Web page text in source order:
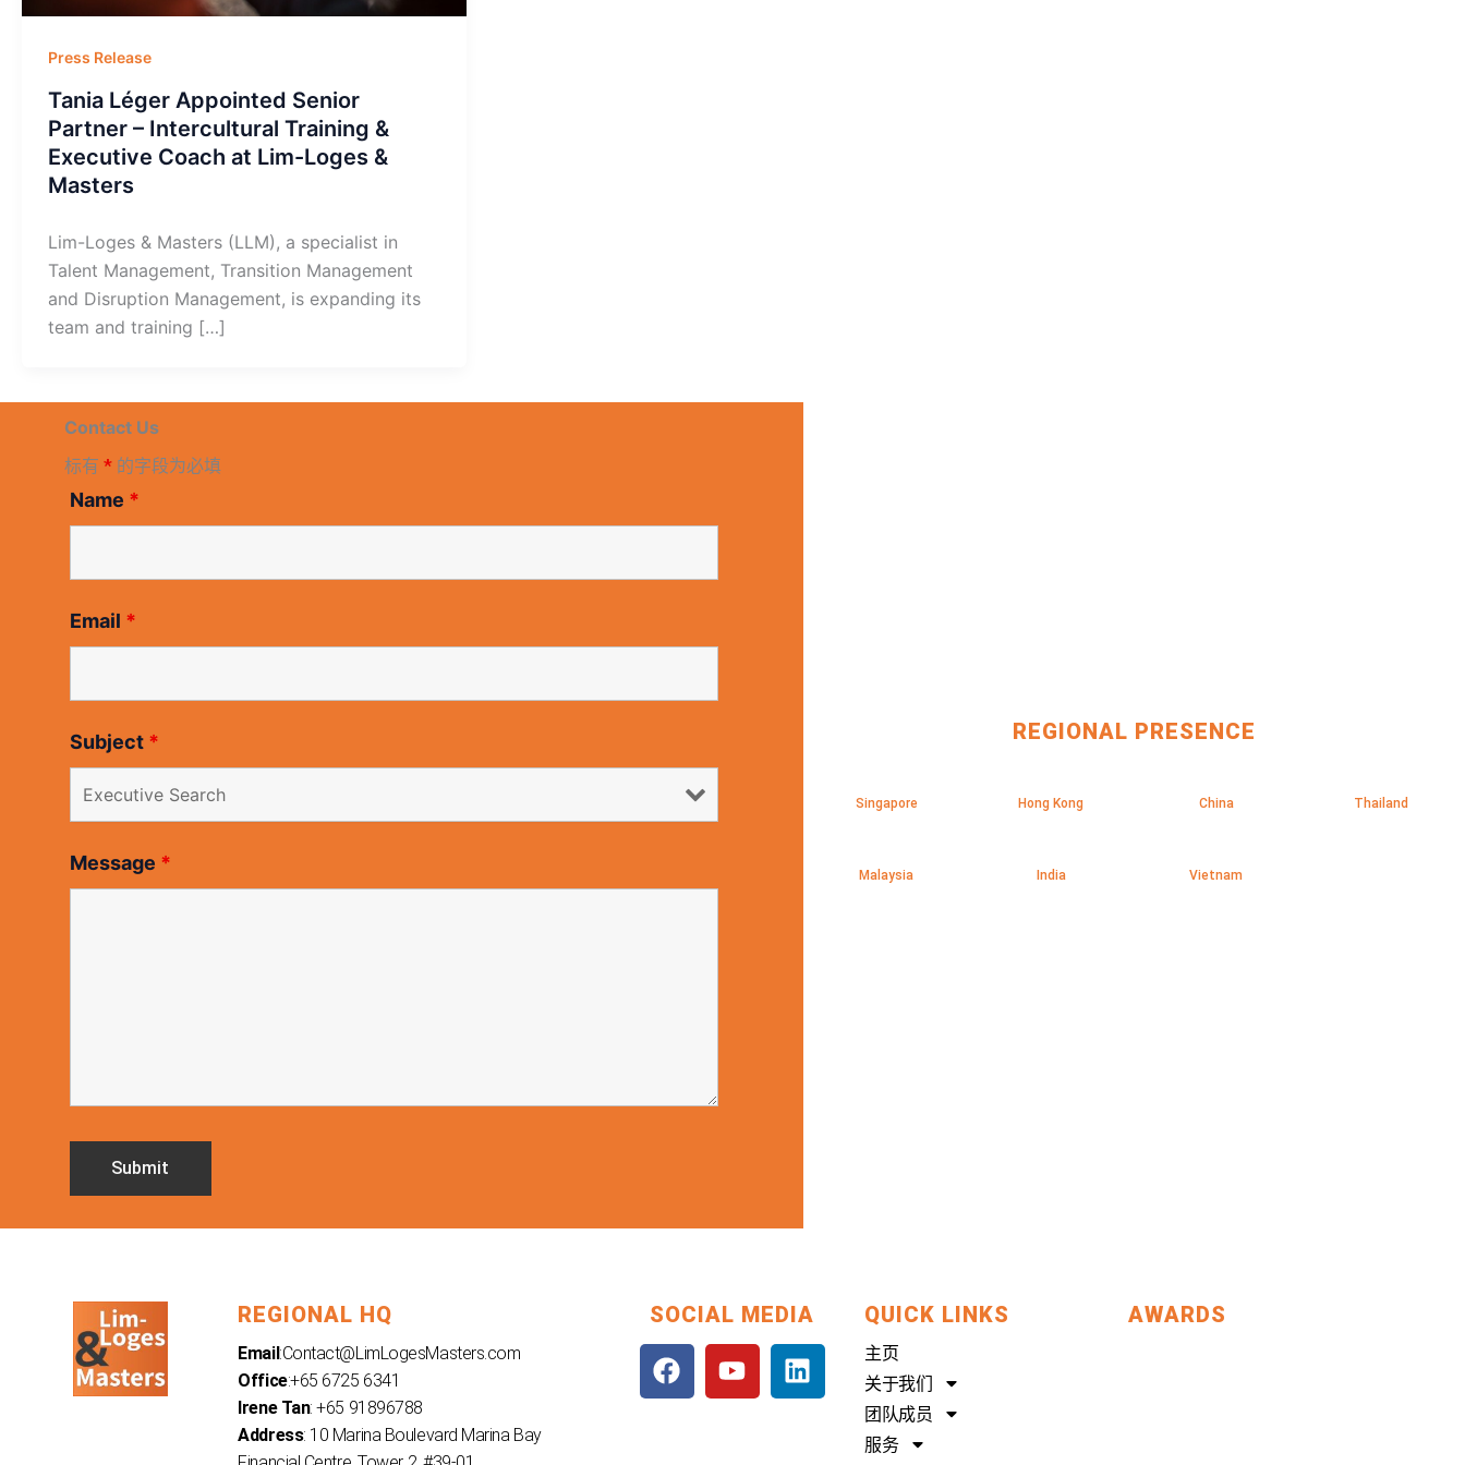
Press Release
Tania Léger Appointed Senior
Partner – Intercultural Training &
Executive Coach at Lim-Loges &
Masters
Lim-Loges & Masters (LLM), a specialist in
Talent Management, Transition Management
and Disruption Management, is expanding its
team and training […]
Contact Us
标有 *的字段为必填
Name *
Email *
Subject *
Message *
REGIONAL PRESENCE
Singapore Hong Kong China Thailand
Malaysia India Vietnam
REGIONAL HQ
Email:Contact@LimLogesMasters.com
Office:+65 6725 6341
Irene Tan: +65 91896788
Address: 10 Marina Boulevard Marina Bay
SOCIAL MEDIA
F
a
Y
o
L
i
QUICK LINKS
主页
关于我们
团队成员
服务
AWARDS